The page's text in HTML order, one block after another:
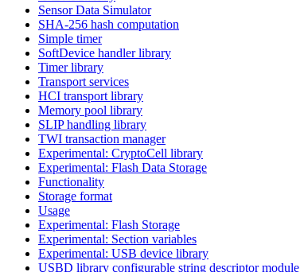
Sensor Data Simulator
SHA-256 hash computation
Simple timer
SoftDevice handler library
Timer library
Transport services
HCI transport library
Memory pool library
SLIP handling library
TWI transaction manager
Experimental: CryptoCell library
Experimental: Flash Data Storage
Functionality
Storage format
Usage
Experimental: Flash Storage
Experimental: Section variables
Experimental: USB device library
USBD library configurable string descriptor module